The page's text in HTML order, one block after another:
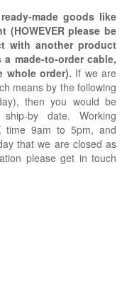
made goods like
please be
with another product
made-to-order cable,
whole order). If we are
means by the following
then you would be
by date. Working
time 9am to 5pm, and
that we are closed as
please get in touch